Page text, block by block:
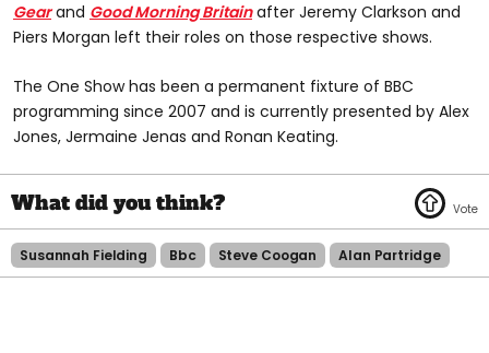
Gearand Good Morning Britainafter Jeremy Clarkson and
Piers Morgan left their roles on those respective shows.
The One Show has been a permanent fixture of BBC
programming since 2007 and is currently presented by Alex
Jones, Jermaine Jenas and Ronan Keating.
Susannah Fielding Bbc Steve Coogan Alan Partridge